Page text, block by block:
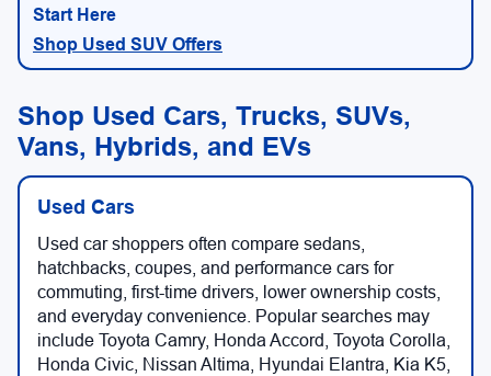
Shop Used SUV Offers
Shop Used Cars, Trucks, SUVs,
Vans, Hybrids, and EVs
Used Cars
Used car shoppers often compare sedans,
hatchbacks, coupes, and performance cars for
commuting, first-time drivers, lower ownership costs,
and everyday convenience. Popular searches may
include Toyota Camry, Honda Accord, Toyota Corolla,
Honda Civic, Nissan Altima, Hyundai Elantra, Kia K5,